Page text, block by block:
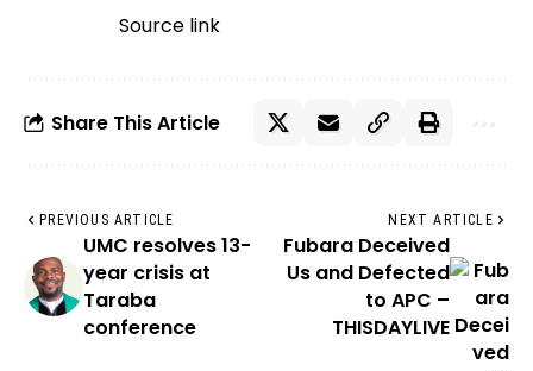
Source link
Share This Article
PREVIOUS ARTICLE
UMC resolves 13-
year crisis at
Taraba
conference
NEXT ARTICLE
Fubara Deceived
Us and Defected
to APC –
THISDAYLIVE